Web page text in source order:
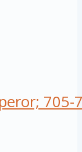
705-